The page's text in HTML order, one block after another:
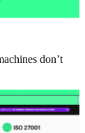
don’t